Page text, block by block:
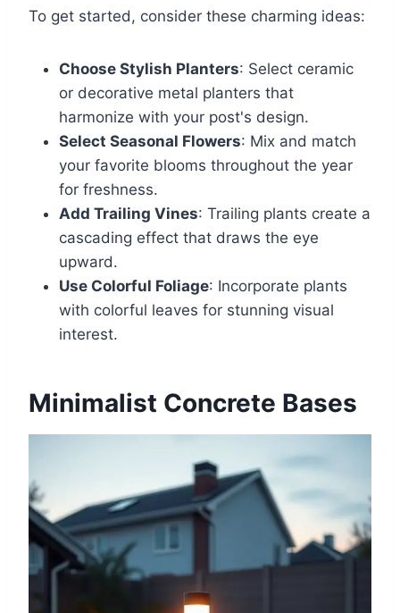
To get started, consider these charming ideas:
Choose Stylish Planters: Select ceramic
or decorative metal planters that
harmonize with your post's design.
Select Seasonal Flowers: Mix and match
your favorite blooms throughout the year
for freshness.
Add Trailing Vines: Trailing plants create a
cascading effect that draws the eye
upward.
Use Colorful Foliage: Incorporate plants
with colorful leaves for stunning visual
interest.
Minimalist Concrete Bases